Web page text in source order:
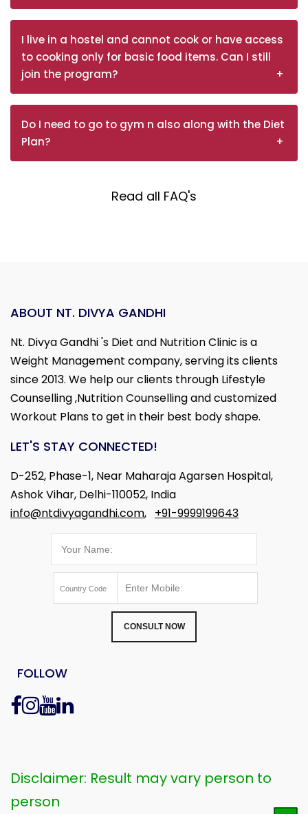
I live in a hostel and cannot cook or have access
to cooking only for basic food items. Can I still
join the program?
Do I need to go to gym n also along with the Diet
Plan?
Read all FAQ's
ABOUT NT. DIVYA GANDHI
Nt. Divya Gandhi 's Diet and Nutrition Clinic is a
Weight Management company, serving its clients
since 2013. We help our clients through Lifestyle
Counselling ,Nutrition Counselling and customized
Workout Plans to get in their best body shape.
LET'S STAY CONNECTED!
D-252, Phase-1, Near Maharaja Agarsen Hospital,
Ashok Vihar, Delhi-110052, India
info@ntdivyagandhi.com, +91-9999199643
CONSULT NOW
FOLLOW
Disclaimer: Result may vary person to
person